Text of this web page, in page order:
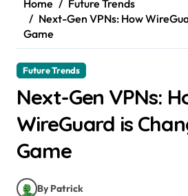
Home
Future Trends
Next-Gen VPNs: How
Game
Future Trends
Next-Gen VPNs:
WireGuard is
Game
By Patrick